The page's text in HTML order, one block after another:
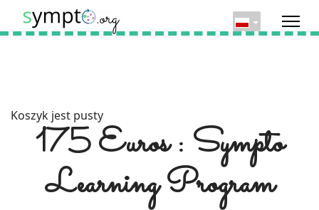
Koszyk jest pusty
175 Euros : Sympto
Learning Program